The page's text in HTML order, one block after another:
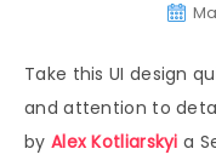
Take this UI design
and attention to
by Alex Kotliarskyi a